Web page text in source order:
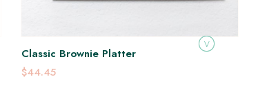
Classic Brownie Platter
$44.45
V